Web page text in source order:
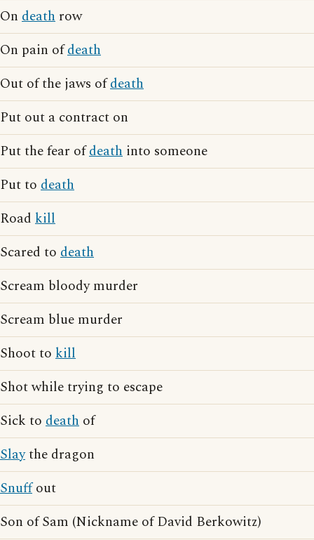
On death row
On pain ofdeath
Out of the jaws ofdeath
Put out a contract on
Put the fear ofdeath into someone
Put to death
Road kill
Scared to death
Scream bloody murder
Scream blue murder
Shoot to kill
Shot while trying to escape
Sick to death of
Slaythe dragon
Snuffout
Son of Sam (Nickname of David Berkowitz)